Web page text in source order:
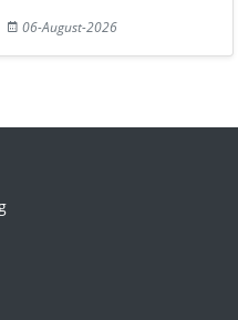
06-August-2026